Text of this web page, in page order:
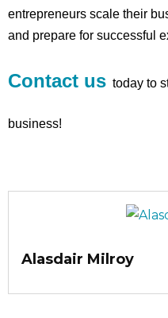
entrepreneurs scale their
and prepare for successful
Contact us today to
business!
Alasdair Milroy